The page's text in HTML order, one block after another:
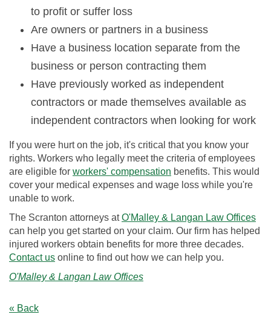
to profit or suffer loss
Are owners or partners in a business
Have a business location separate from the
business or person contracting them
Have previously worked as independent
contractors or made themselves available as
independent contractors when looking for work
If you were hurt on the job, it's critical that you know your
rights. Workers who legally meet the criteria of employees
are eligible for workers' compensation benefits. This would
cover your medical expenses and wage loss while you're
unable to work.
The Scranton attorneys atO'Malley & Langan Law Offices
can help you get started on your claim. Our firm has helped
injured workers obtain benefits for more three decades.
Contact us online to find out how we can help you.
O'Malley & Langan Law Offices
« Back